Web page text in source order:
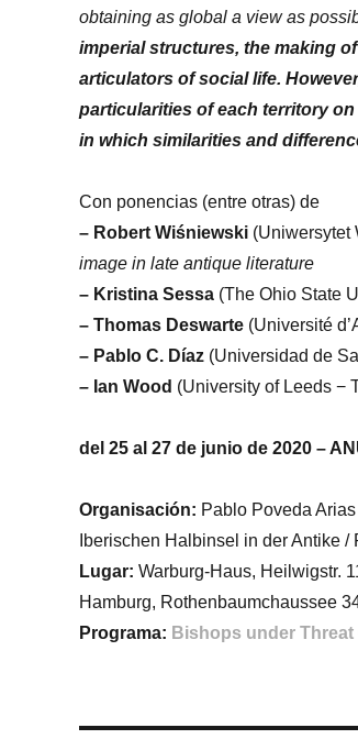
obtaining as global a view as
imperial structures, the making
articulators of social life.
particularities of each territory
in which similarities and
Con ponencias (entre otras) de
– Robert Wiśniewski (Uniwersytet
image in late antique literature
– Kristina Sessa (The Ohio State
– Thomas Deswarte (Université
– Pablo C. Díaz (Universidad de
– Ian Wood (University of Leeds −
del 25 al 27 de junio de 2020 –
Organisación: Pablo Poveda
Iberischen Halbinsel in der Antike
Lugar: Warburg-Haus, Heilwigstr.
Hamburg, Rothenbaumchaussee
Programa: Bishops under Threat